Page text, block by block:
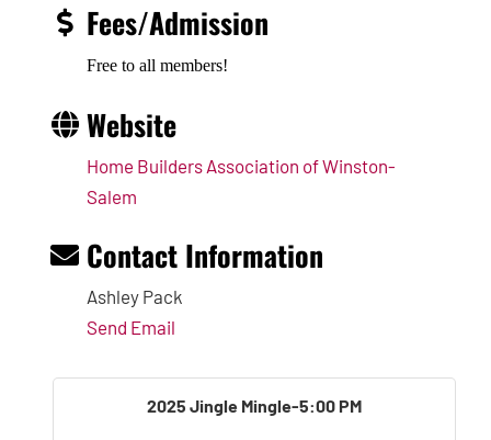
Fees/Admission
Free to all members!
Website
Home Builders Association of Winston-
Salem
Contact Information
Ashley Pack
Send Email
2025 Jingle Mingle-5:00 PM